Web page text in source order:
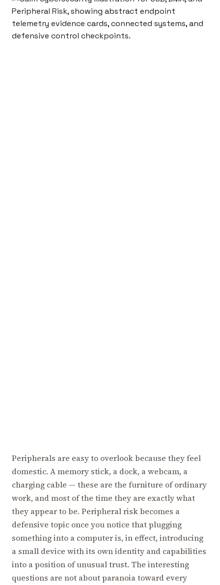
Peripherals are easy to overlook because they feel
domestic. A memory stick, a dock, a webcam, a
charging cable — these are the furniture of ordinary
work, and most of the time they are exactly what
they appear to be. Peripheral risk becomes a
defensive topic once you notice that plugging
something into a computer is, in effect, introducing
a small device with its own identity and capabilities
into a position of unusual trust. The interesting
questions are not about paranoia toward every